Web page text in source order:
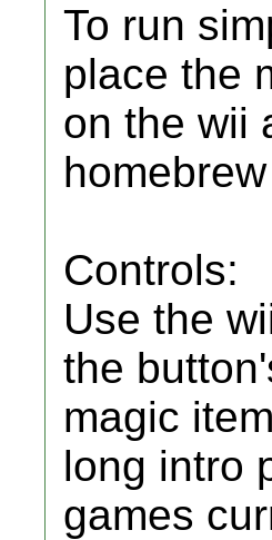
To run
place the
on the wii
Controls:
Use the
the
magic
long intro
games